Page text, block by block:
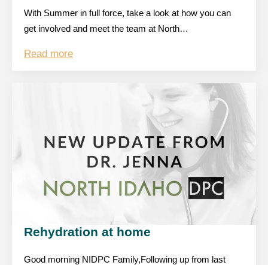
With Summer in full force, take a look at how you can
get involved and meet the team at North…
Read more
Rehydration at home
Good morning NIDPC Family,Following up from last